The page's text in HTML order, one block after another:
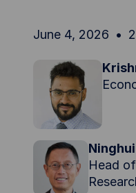
June 4, 2026
Ninghui
Head